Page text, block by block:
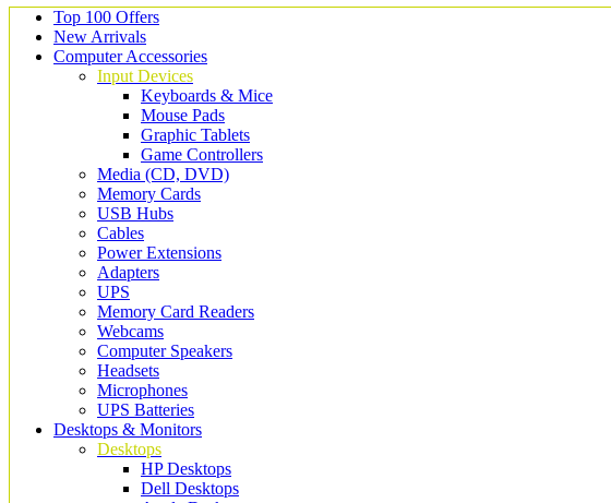
Top 100 Offers
New Arrivals
Computer Accessories
Input Devices
Keyboards & Mice
Mouse Pads
Graphic Tablets
Game Controllers
Media (CD, DVD)
Memory Cards
USB Hubs
Cables
Power Extensions
Adapters
UPS
Memory Card Readers
Webcams
Computer Speakers
Headsets
Microphones
UPS Batteries
Desktops & Monitors
Desktops
HP Desktops
Dell Desktops